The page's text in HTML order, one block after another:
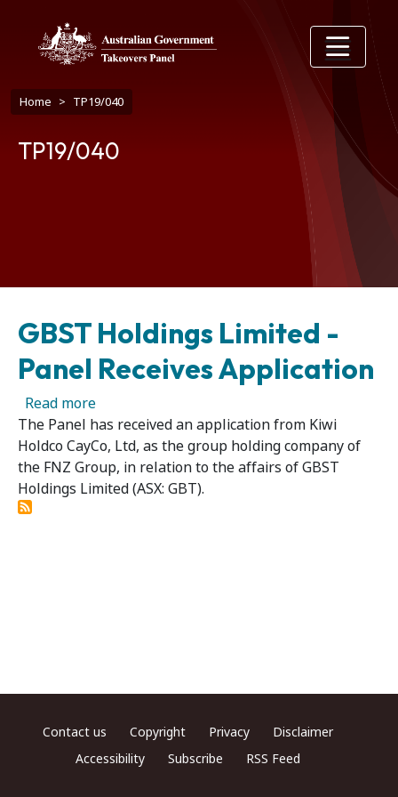
Breadcrumb
Home TP19/040
TP19/040
GBST Holdings Limited -
Panel Receives Application
Read moreabout GBST Holdings Limited - Panel
The Panel has received an application from Kiwi
Holdco CayCo, Ltd, as the group holding company of
the FNZ Group, in relation to the affairs of GBST
Holdings Limited (ASX: GBT).
Footer menu
Contact us Copyright Privacy
Disclaimer
Accessibility
Subscribe RSS Feed